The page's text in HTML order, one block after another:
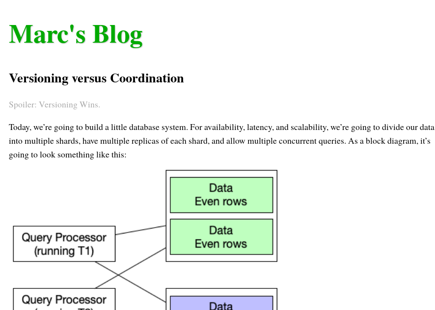
Marc's Blog
Versioning versus Coordination
Spoiler: Versioning Wins.
Today, we’re going to build a little database system. For availability, latency, and scalability, we’re going to divide our data
into multiple shards, have multiple replicas of each shard, and allow multiple concurrent queries. As a block diagram, it’s
going to look something like this: